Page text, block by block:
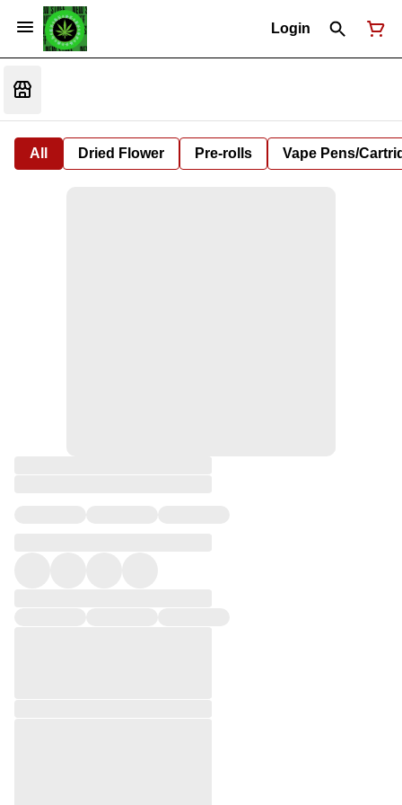
Login
All Dried Flower Pre-rolls Vape Pens/